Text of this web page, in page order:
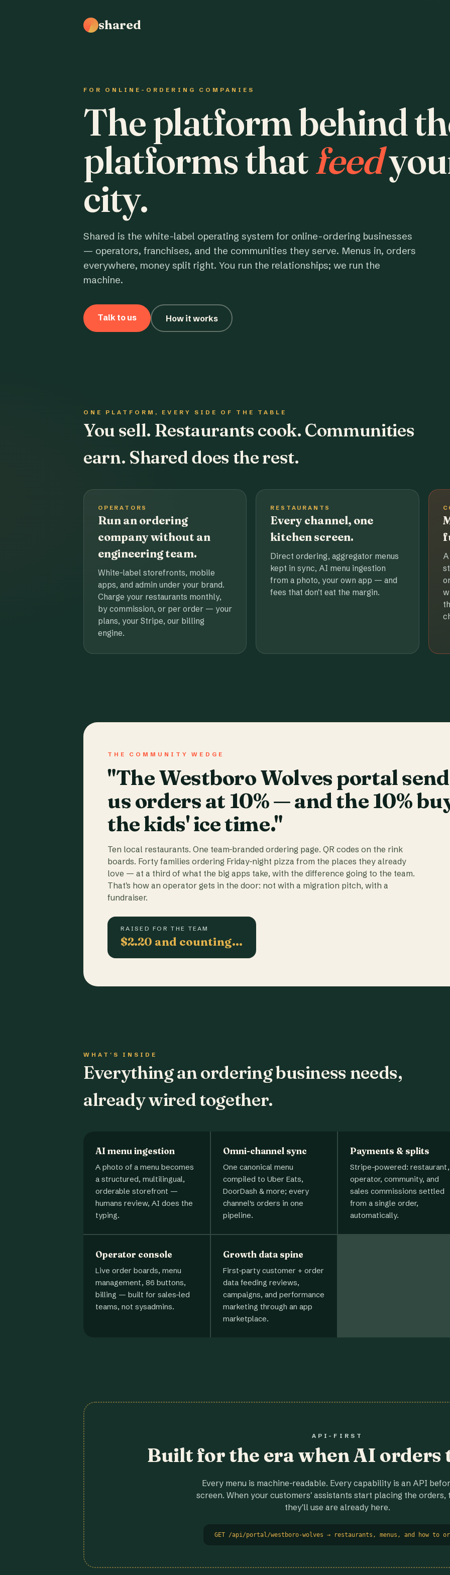
shared
FOR ONLINE-ORDERING COMPANIES
The platform behind
platforms thatfeed
city.
Shared is the white-label operating system for online-ordering businesses
— operators, franchises, and the communities they serve. Menus in, orders
everywhere, money split right. You run the relationships; we run the
machine.
Talk to us How it works
ONE PLATFORM, EVERY SIDE OF THE TABLE
You sell. Restaurants cook. Communities
earn. Shared does the rest.
OPERATORS
Run an ordering
company without an
engineering team.
White-label storefronts, mobile
apps, and admin under your brand.
Charge your restaurants monthly,
by commission, or per order — your
plans, your Stripe, our billing
engine.
RESTAURANTS
Every channel, one
kitchen screen.
Direct ordering, aggregator menus
kept in sync, AI menu ingestion
from a photo, your own app — and
fees that don't eat the margin.
A
THE COMMUNITY WEDGE
"The Westboro Wolves portal
us orders at 10% — and the 10%
the kids' ice time."
Ten local restaurants. One team-branded ordering page. QR codes on the rink
boards. Forty families ordering Friday-night pizza from the places they already
love — at a third of what the big apps take, with the difference going to the team.
That's how an operator gets in the door: not with a migration pitch, with a
fundraiser.
RAISED FOR THE TEAM
$2.20 and counting…
WHAT'S INSIDE
Everything an ordering business needs,
already wired together.
AI menu ingestion
A photo of a menu becomes
a structured, multilingual,
orderable storefront —
humans review, AI does the
typing.
Omni-channel sync
One canonical menu
compiled to Uber Eats,
DoorDash & more; every
channel's orders in one
pipeline.
Payments & splits
Stripe-powered: restaurant,
operator, community, and
sales commissions settled
from a single order,
automatically.
Operator console
Live order boards, menu
management, 86 buttons,
billing — built for sales-led
teams, not sysadmins.
Growth data spine
First-party customer + order
data feeding reviews,
campaigns, and performance
marketing through an app
marketplace.
API-FIRST
Built for the era when AI orders
Every menu is machine-readable. Every capability is an API
screen. When your customers' assistants start placing the orders,
they'll use are already here.
GET /api/portal/westboro-wolves → restaurants, menus, and how to